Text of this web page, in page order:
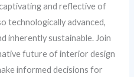
and reflective of
technologically advanced,
inherently sustainable. Join
future of interior design
informed decisions for